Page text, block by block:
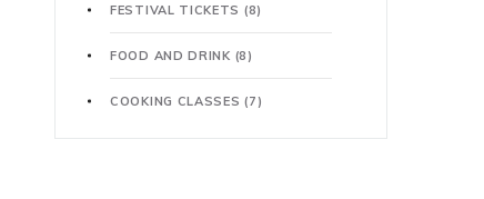
FESTIVAL TICKETS (8)
FOOD AND DRINK (8)
COOKING CLASSES(7)